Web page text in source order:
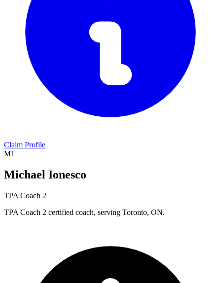
Claim Profile
MI
Michael Ionesco
TPA Coach 2
TPA Coach 2 certified coach, serving Toronto, ON.